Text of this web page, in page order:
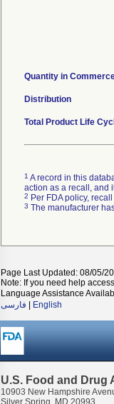
Quantity in
Distribution
Total Product Life
1 A record in this
action as a recall, and
2 Per FDA policy,
3 The manufacturer
Page Last Updated: 08/05/
Note: If you need help
Language Assistance
فارسی
English
U.S. Food and Drug
10903 New Hampshire
Silver Spring, MD 20993